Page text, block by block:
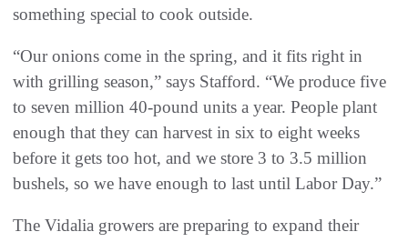
something special to cook outside.
“Our onions come in the spring, and it fits right in
with grilling season,” says Stafford. “We produce five
to seven million 40-pound units a year. People plant
enough that they can harvest in six to eight weeks
before it gets too hot, and we store 3 to 3.5 million
bushels, so we have enough to last until Labor Day.”
The Vidalia growers are preparing to expand their